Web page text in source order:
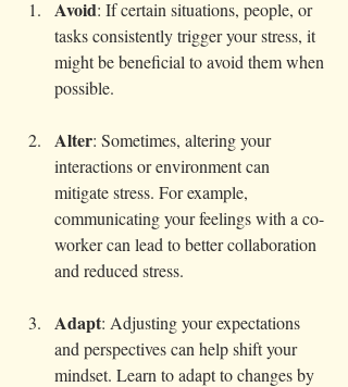
Avoid: If certain situations, people, or
tasks consistently trigger your stress, it
might be beneficial to avoid them when
possible.
Alter: Sometimes, altering your
interactions or environment can
mitigate stress. For example,
communicating your feelings with a co-
worker can lead to better collaboration
and reduced stress.
Adapt: Adjusting your expectations
and perspectives can help shift your
mindset. Learn to adapt to changes by